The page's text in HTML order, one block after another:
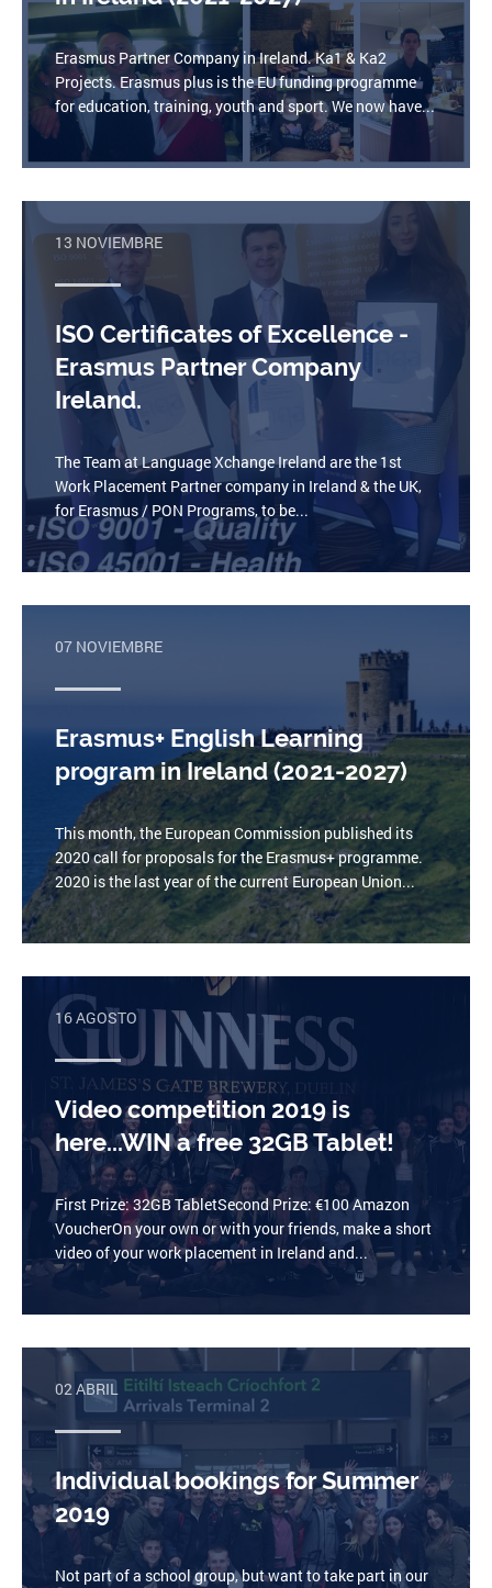
Erasmus Partner Company in Ireland. Ka1 & Ka2
Projects. Erasmus plus is the EU funding programme
for education, training, youth and sport. We now have...
13 NOVIEMBRE
ISO Certificates of Excellence -
Erasmus Partner Company
Ireland.
The Team at Language Xchange Ireland are the 1st
Work Placement Partner company in Ireland & the UK,
for Erasmus / PON Programs, to be...
07 NOVIEMBRE
Erasmus+ English Learning
program in Ireland (2021-2027)
This month, the European Commission published its
2020 call for proposals for the Erasmus+ programme.
2020 is the last year of the current European Union...
16 AGOSTO
Video competition 2019 is
here...WIN a free 32GB Tablet!
First Prize: 32GB TabletSecond Prize: €100 Amazon
VoucherOn your own or with your friends, make a short
video of your work placement in Ireland and...
02 ABRIL
Individual bookings for Summer
2019
Not part of a school group, but want to take part in our